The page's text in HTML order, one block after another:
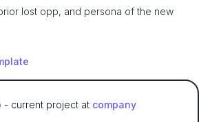
lost opp, and persona of the new
- current project at company